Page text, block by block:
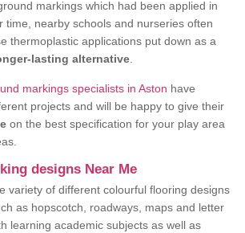
markings which had been applied in
time, nearby schools and nurseries often
thermoplastic applications put down as a
lasting alternative
markings specialists in Aston have
projects and will be happy to give their
on the best specification for your play area
designs Near Me
variety of different colourful flooring designs
as hopscotch, roadways, maps and letter
learning academic subjects as well as